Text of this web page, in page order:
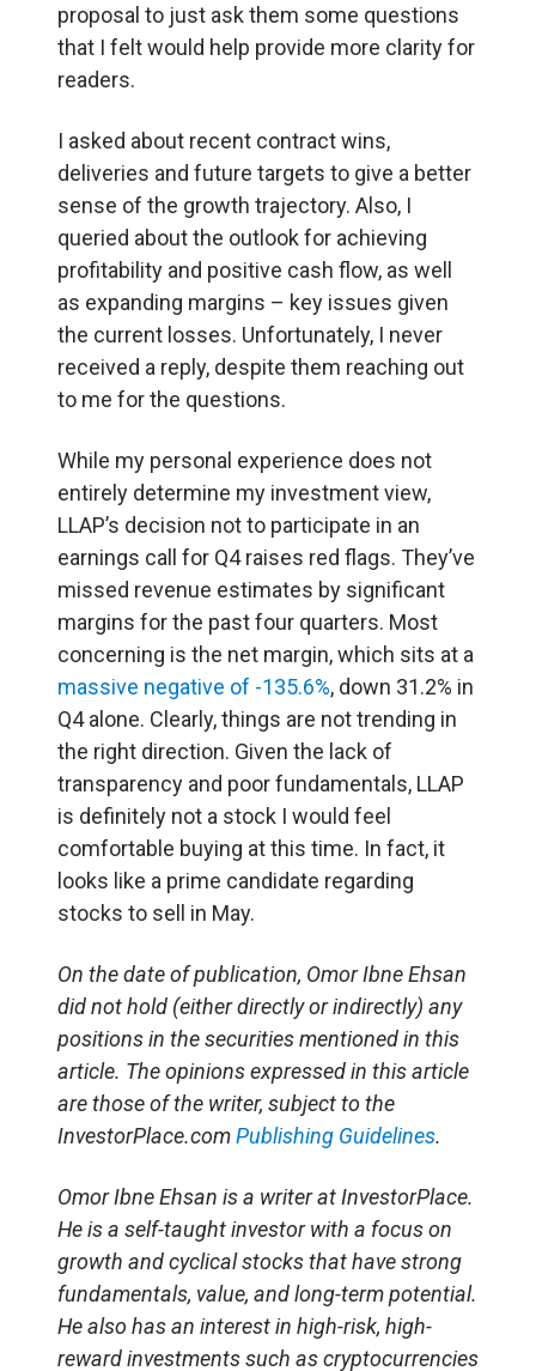
proposal to just ask them some questions
that I felt would help provide more clarity for
readers.
I asked about recent contract wins,
deliveries and future targets to give a better
sense of the growth trajectory. Also, I
queried about the outlook for achieving
profitability and positive cash flow, as well
as expanding margins – key issues given
the current losses. Unfortunately, I never
received a reply, despite them reaching out
to me for the questions.
While my personal experience does not
entirely determine my investment view,
LLAP’s decision not to participate in an
earnings call for Q4 raises red flags. They’ve
missed revenue estimates by significant
margins for the past four quarters. Most
concerning is the net margin, which sits at a
massive negative of -135.6%, down 31.2% in
Q4 alone. Clearly, things are not trending in
the right direction. Given the lack of
transparency and poor fundamentals, LLAP
is definitely not a stock I would feel
comfortable buying at this time. In fact, it
looks like a prime candidate regarding
stocks to sell in May.
On the date of publication, Omor Ibne Ehsan
did not hold (either directly or indirectly) any
positions in the securities mentioned in this
article. The opinions expressed in this article
are those of the writer, subject to the
InvestorPlace.comPublishing Guidelines.
Omor Ibne Ehsan is a writer at InvestorPlace.
He is a self-taught investor with a focus on
growth and cyclical stocks that have strong
fundamentals, value, and long-term potential.
He also has an interest in high-risk, high-
reward investments such as cryptocurrencies